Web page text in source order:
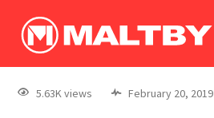
log In
register
5.63K views February 20, 2019